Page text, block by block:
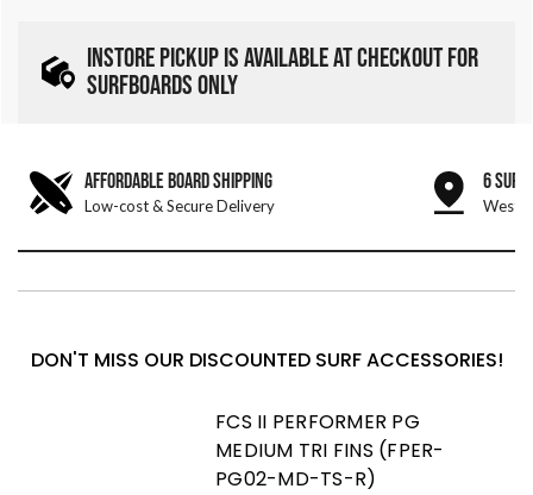
INSTORE PICKUP IS AVAILABLE AT CHECKOUT FOR
SURFBOARDS ONLY
AFFORDABLE BOARD SHIPPING
Low-cost & Secure Delivery
6 SURF
West
DON'T MISS OUR DISCOUNTED SURF ACCESSORIES!
FCS II PERFORMER PG
MEDIUM TRI FINS (FPER-
PG02-MD-TS-R)